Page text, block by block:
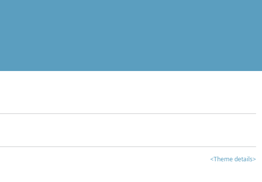
<Theme details>